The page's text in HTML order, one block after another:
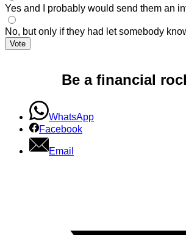
Yes and I probably would send them an
No, but only if they had let somebody
Vote
Be a financial
WhatsApp
Facebook
Email